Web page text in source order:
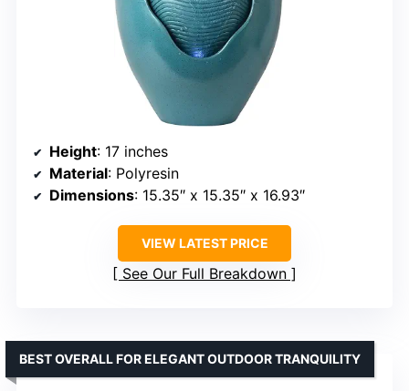
Height: 17 inches
Material: Polyresin
Dimensions: 15.35″ x 15.35″ x 16.93″
VIEW LATEST PRICE
See Our Full Breakdown
BEST OVERALL FOR ELEGANT OUTDOOR TRANQUILITY